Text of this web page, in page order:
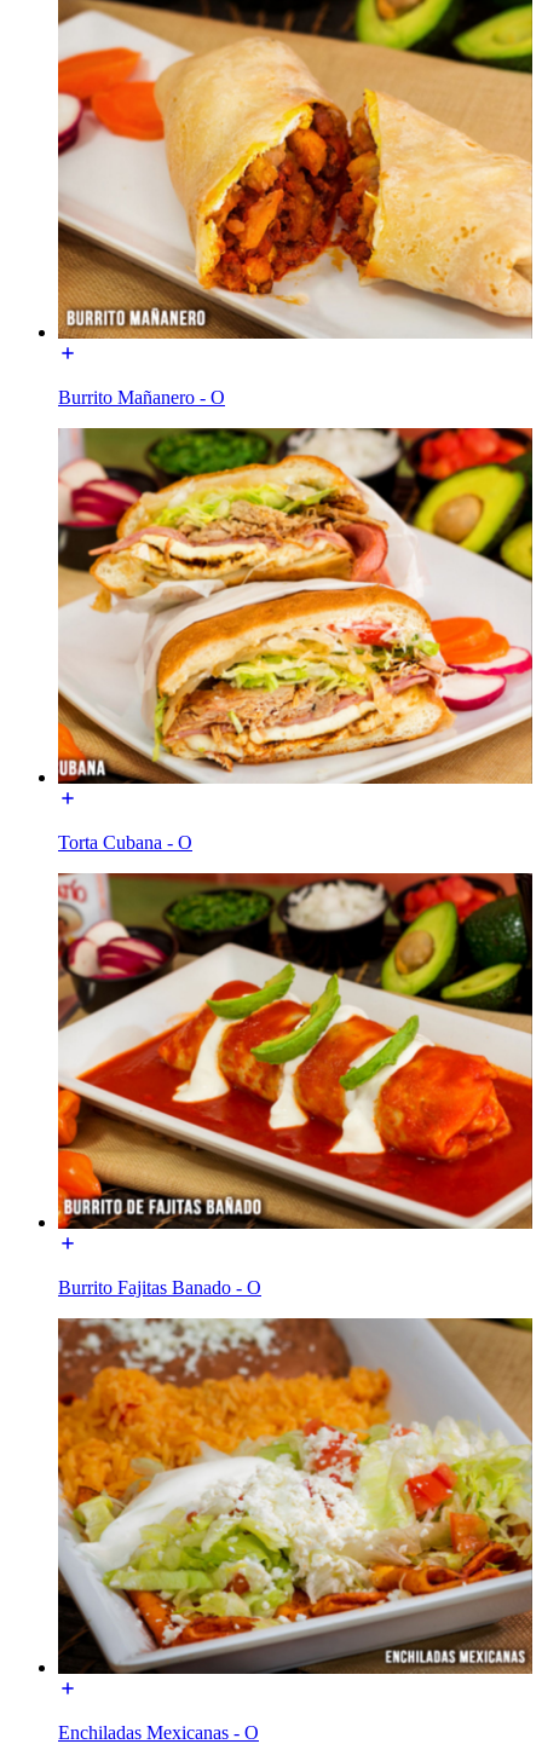
Burrito Mañanero - O
Torta Cubana - O
Burrito Fajitas Banado - O
Enchiladas Mexicanas - O